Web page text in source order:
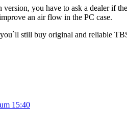
version, you have to ask a dealer if
an air flow in the PC case.
still buy original and reliable
15:40